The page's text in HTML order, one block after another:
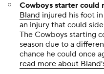
Cowboys starter could
Bland injured his foot
an injury that could
The Cowboys starting
season due to a
chance he could once
read more about